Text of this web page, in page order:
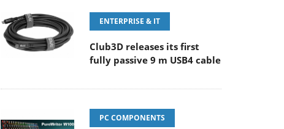
ENTERPRISE & IT
Club3D releases its first
fully passive 9 m USB4 cable
PC COMPONENTS